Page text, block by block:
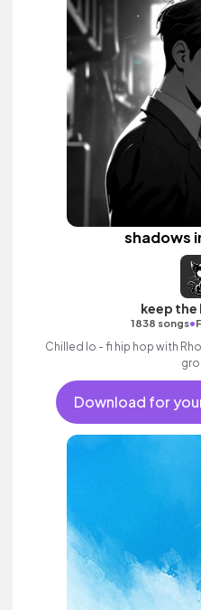
shadows
keep the
1838 songs•
Chilled lo - fi hip hop with
Download for